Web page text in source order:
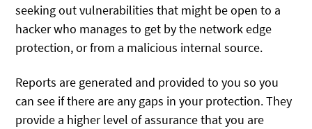
seeking out vulnerabilities that might be open to a
hacker who manages to get by the network edge
protection, or from a malicious internal source.
Reports are generated and provided to you so you
can see if there are any gaps in your protection. They
provide a higher level of assurance that you are